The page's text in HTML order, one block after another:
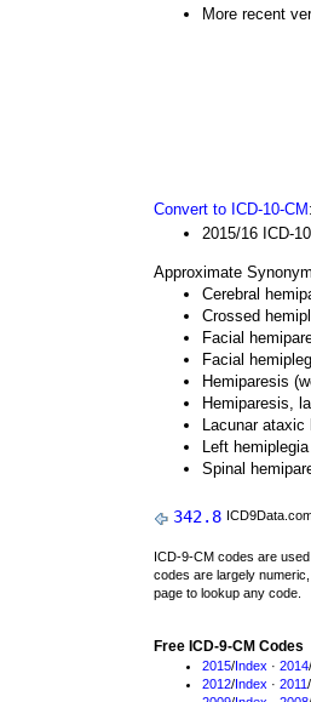
More recent
Convert to ICD-10-CM :
2015/16 ICD-
Approximate
Cerebral
Crossed
Facial
Facial
Hemiparesis
Hemiparesis,
Lacunar ataxic
Left hemiplegia
Spinal
342.8
ICD-9-CM codes are
codes are largely
page to lookup any code.
Free ICD-9-CM Codes
2015/Index · 2014/
2012/Index · 2011/